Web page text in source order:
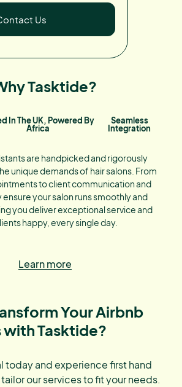
Us
Tasktide?
In The UK, Powered By
Africa
Seamless
Integration
are handpicked and rigorously
unique demands of hair salons. From
to client communication and
your salon runs smoothly and
you deliver exceptional service and
happy, every single day.
Learn more
Your Airbnb
Tasktide?
today and experience first hand
our services to fit your needs.